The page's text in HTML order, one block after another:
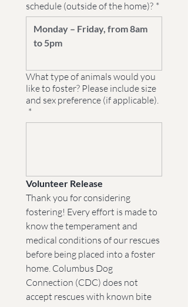
schedule (outside of the home)? *
What type of animals would you
like to foster? Please include size
and sex preference (if applicable).
*
Volunteer Release
Thank you for considering
fostering! Every effort is made to
know the temperament and
medical conditions of our rescues
before being placed into a foster
home. Columbus Dog
Connection (CDC) does not
accept rescues with known bite